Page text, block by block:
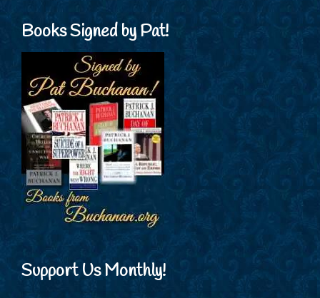
Books Signed by Pat!
Support Us Monthly!